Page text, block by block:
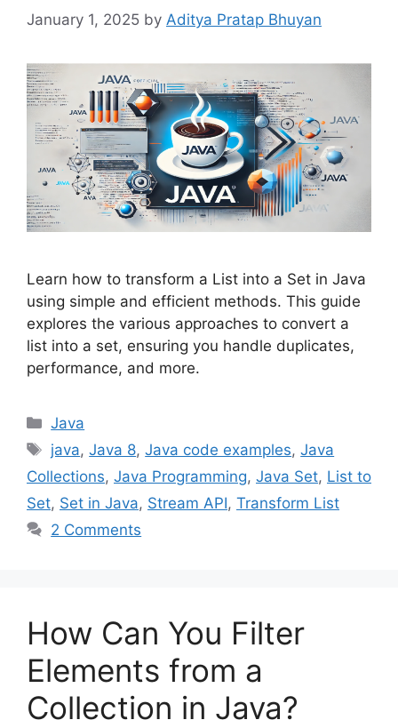
January 1, 2025 by Aditya Pratap Bhuyan
Learn how to transform a List into a Set in Java
using simple and efficient methods. This guide
explores the various approaches to convert a
list into a set, ensuring you handle duplicates,
performance, and more.
Categories
Java
Tags
java,Java 8,Java code examples,Java
Collections, Java Programming, Java Set, List to
Set, Set in Java, Stream API, Transform List
2 Comments
How Can You Filter
Elements from a
Collection in Java?